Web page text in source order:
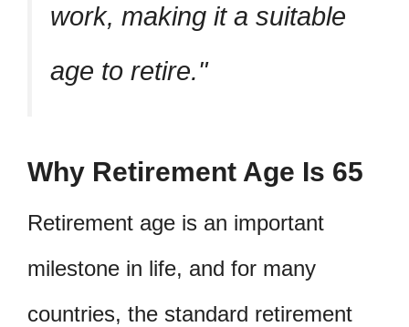
work, making it a suitable
age to retire.
Why Retirement Age Is 65
Retirement age is an important
milestone in life, and for many
countries, the standard retirement